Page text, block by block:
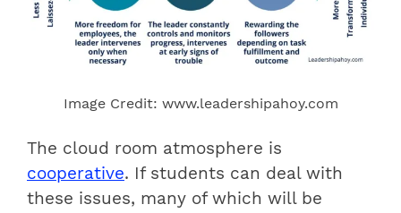
Image Credit: www.leadershipahoy.com
The cloud room atmosphere is
cooperative. If students can deal with
these issues, many of which will be